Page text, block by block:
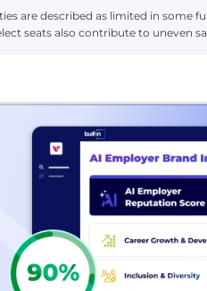
are described as limited in some
seats also contribute to uneven